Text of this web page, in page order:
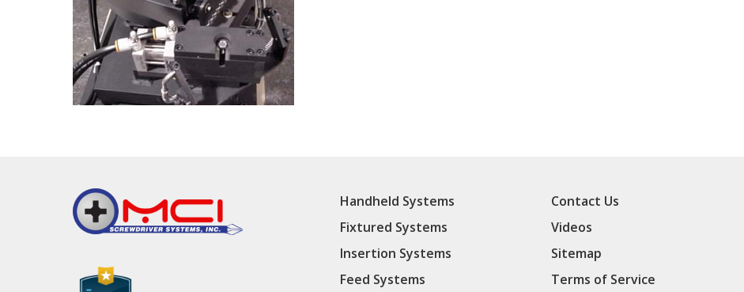
Handheld Systems
Fixtured Systems
Insertion Systems
Feed Systems
Contact Us
Videos
Sitemap
Terms of Service